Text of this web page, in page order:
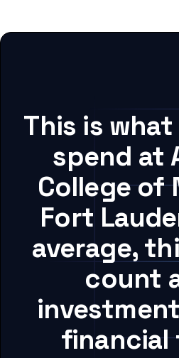
This is
spend at
College of
Fort
average,
count